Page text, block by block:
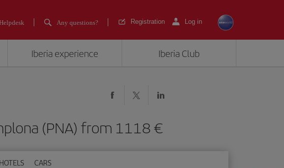
Any questions? Registration Log in
Iberia experience Iberia Club
(PNA) from 1118
HOTELS CARS